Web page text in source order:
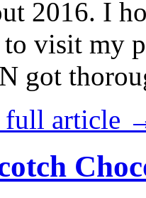
2016. I
visit my
got
full article